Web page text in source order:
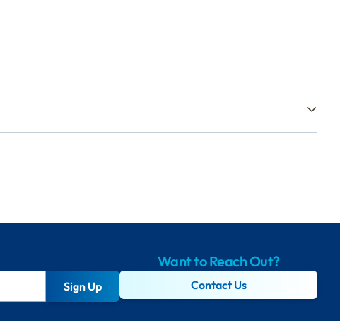
Sign Up
Want to Reach Out?
Contact Us